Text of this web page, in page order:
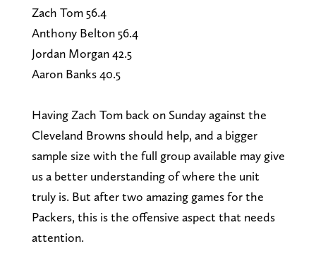
Zach Tom 56.4
Anthony Belton 56.4
Jordan Morgan 42.5
Aaron Banks 40.5
Having Zach Tom back on Sunday against the
Cleveland Browns should help, and a bigger
sample size with the full group available may give
us a better understanding of where the unit
truly is. But after two amazing games for the
Packers, this is the offensive aspect that needs
attention.